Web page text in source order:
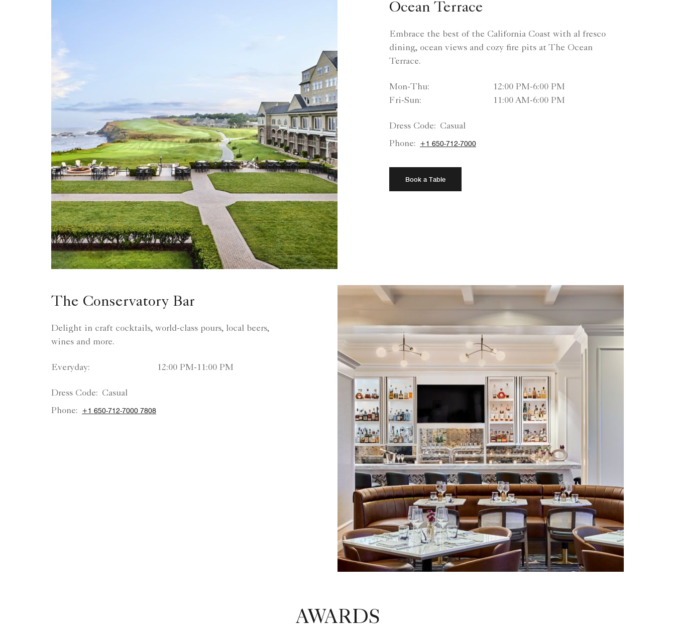
Ocean Terrace
Embrace the best of the California Coast with al fresco
dining, ocean views and cozy fire pits at The Ocean
Terrace.
Mon-Thu:
12:00 PM-6:00 PM
Fri-Sun:
11:00 AM-6:00 PM
Dress Code: Casual
Phone:
+1 650-712-7000
Book a Table
The Conservatory Bar
Delight in craft cocktails, world-class pours, local beers,
wines and more.
Everyday: 12:00 PM-11:00 PM
Dress Code: Casual
Phone:
+1 650-712-7000 7808
AWARDS